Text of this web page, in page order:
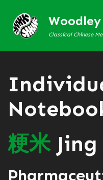
Classical Chinese
粳米Jing